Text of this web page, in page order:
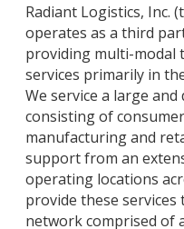
Radiant Logistics, Inc.
operates as a third
providing multi-modal
services primarily in
We service a large
consisting of
manufacturing and
support from an
operating locations
provide these
network comprised of